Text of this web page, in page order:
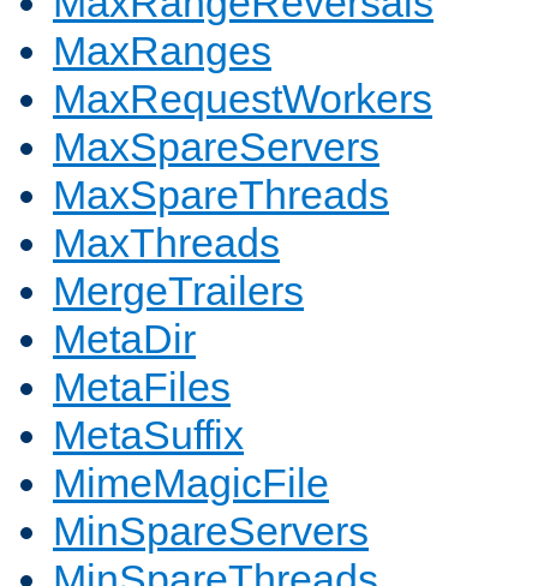
MaxRanges
MaxRequestWorkers
MaxSpareServers
MaxSpareThreads
MaxThreads
MergeTrailers
MetaDir
MetaFiles
MetaSuffix
MimeMagicFile
MinSpareServers